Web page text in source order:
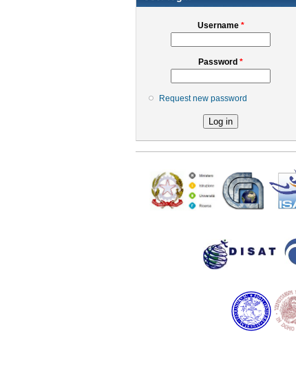
Username *
Password *
Request new password